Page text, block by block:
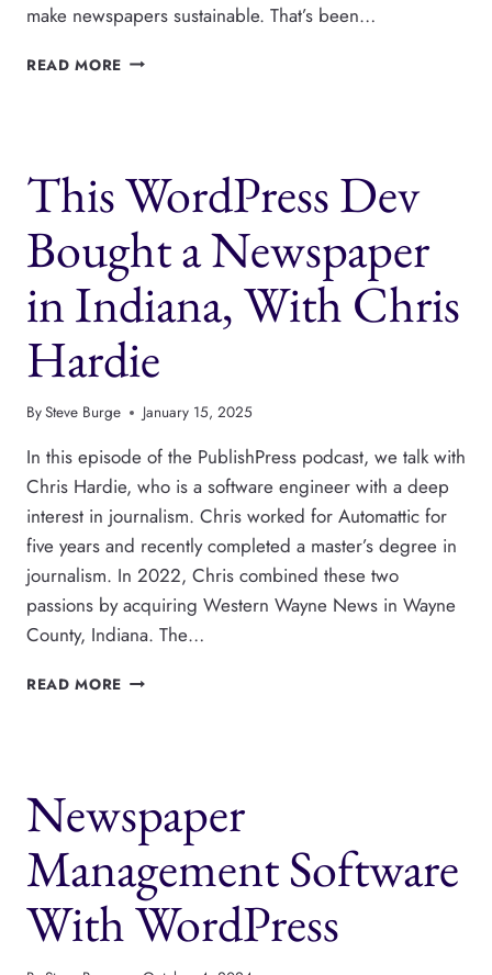
make newspapers sustainable. That’s been…
READ MORE THIS
OF
NEWSPAPERS
TO
WORDPRESS,
WITH
TYLER
CHANNELL
This WordPress Dev
Bought a Newspaper
in Indiana, With Chris
Hardie
BySteve Burge January 15, 2025
In this episode of the PublishPress podcast, we talk with
Chris Hardie, who is a software engineer with a deep
interest in journalism. Chris worked for Automattic for
five years and recently completed a master’s degree in
journalism. In 2022, Chris combined these two
passions by acquiring Western Wayne News in Wayne
County, Indiana. The…
READ MORE THIS
IN
INDIANA,
WITH
CHRIS
HARDIE
Newspaper
Management Software
With WordPress